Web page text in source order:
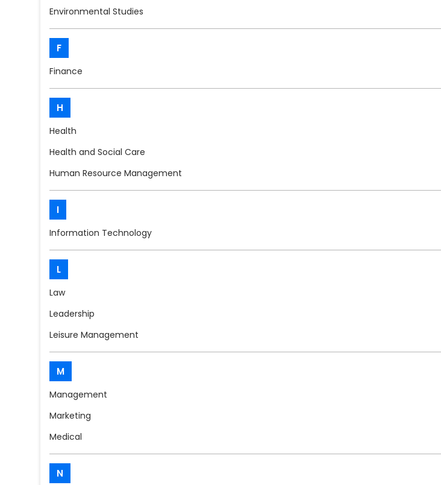
Environmental Studies
F
Finance
H
Health
Health and Social Care
Human Resource Management
I
Information Technology
L
Law
Leadership
Leisure Management
M
Management
Marketing
Medical
N